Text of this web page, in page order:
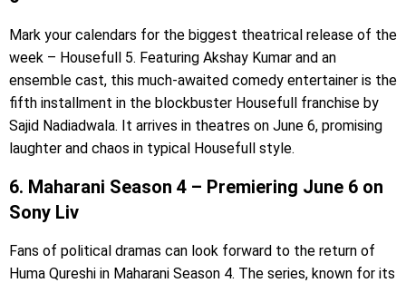
Mark your calendars for the biggest theatrical release of the
week – Housefull 5. Featuring Akshay Kumar and an
ensemble cast, this much-awaited comedy entertainer is the
fifth installment in the blockbuster Housefull franchise by
Sajid Nadiadwala. It arrives in theatres on June 6, promising
laughter and chaos in typical Housefull style.
6. Maharani Season 4 – Premiering June 6 on
Sony Liv
Fans of political dramas can look forward to the return of
Huma Qureshi in Maharani Season 4. The series, known for its